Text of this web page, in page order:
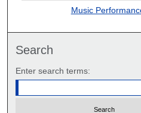
Music
Search
Enter search terms: